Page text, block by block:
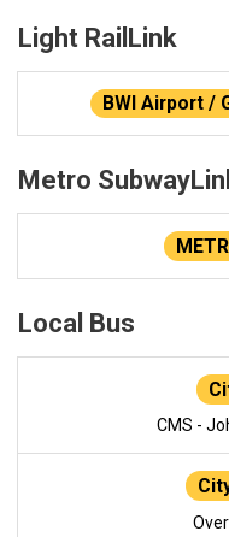
Light RailLink
BWI Airport /
Metro
Local Bus
CMS -